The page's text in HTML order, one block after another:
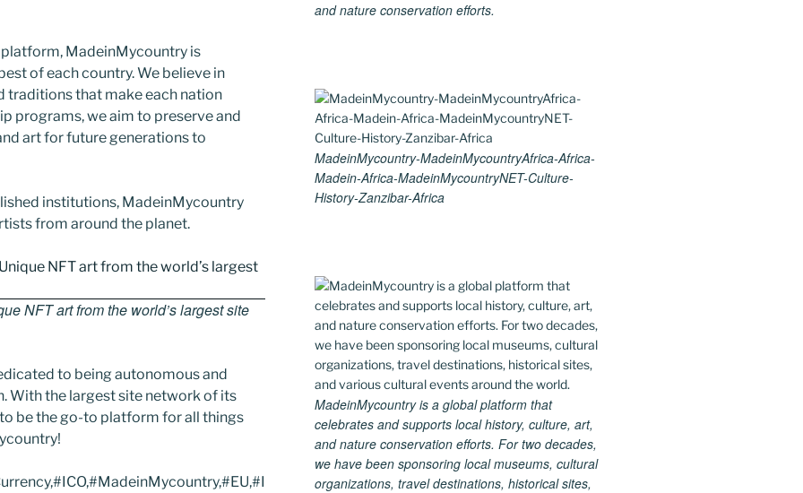
MadeinMycountry is
of each country. We believe in
traditions that make each nation
programs, we aim to preserve and
art for future generations to
institutions, MadeinMycountry
from around the planet.
NFT art from the world’s largest site
to being autonomous and
With the largest site network of its
be the go-to platform for all things
and nature conservation efforts.
MadeinMycountry-MadeinMycountryAfrica-Africa-
Madein-Africa-MadeinMycountryNET-Culture-
History-Zanzibar-Africa
MadeinMycountry is a global platform that
celebrates and supports local history, culture, art,
and nature conservation efforts. For two decades,
we have been sponsoring local museums, cultural
organizations, travel destinations, historical sites,